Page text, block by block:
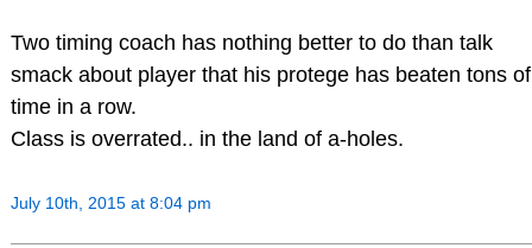
Two timing coach has nothing better to do than talk
smack about player that his protege has beaten tons of
time in a row.
Class is overrated.. in the land of a-holes.
July 10th, 2015 at 8:04 pm